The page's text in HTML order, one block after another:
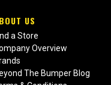
US
a Store
Overview
The Bumper Blog